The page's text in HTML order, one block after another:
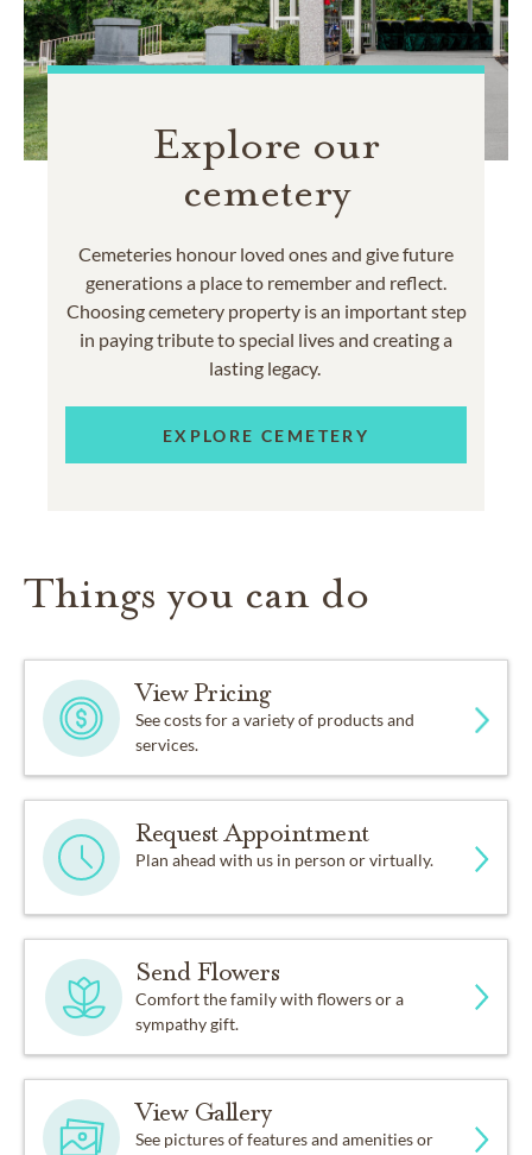
Explore our
cemetery
Cemeteries honour loved ones and give future
generations a place to remember and reflect.
Choosing cemetery property is an important step
in paying tribute to special lives and creating a
lasting legacy.
EXPLORE CEMETERY
Things you can do
View Pricing
See costs for a variety of products and
services.
Request Appointment
Plan ahead with us in person or virtually.
Send Flowers
Comfort the family with flowers or a
sympathy gift.
View Gallery
See pictures of features and amenities or